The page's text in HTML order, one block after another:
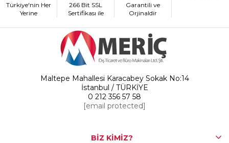
Türkiye'nin Her
Yerine
266 Bit SSL
Sertifikası ile
Garantili ve
Orjinaldir
Maltepe Mahallesi Karacabey Sokak No:14
İstanbul / TÜRKİYE
0 212 356 57 58
[email protected]
BİZ KİMİZ?